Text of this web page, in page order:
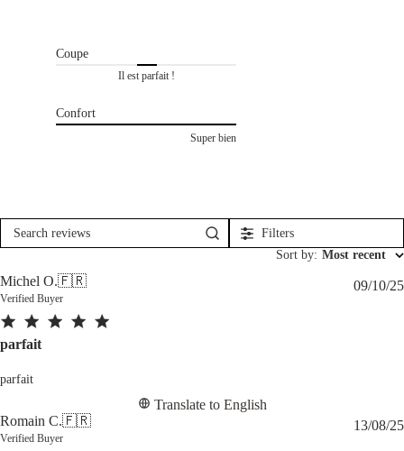
Coupe
Il est parfait !
Confort
Super bien
Filters
Sort by: Most recent
Michel O.🇫🇷
Verified Buyer
parfait
parfait
Translate to English
09/10/25
Romain C.🇫🇷
Verified Buyer
13/08/25